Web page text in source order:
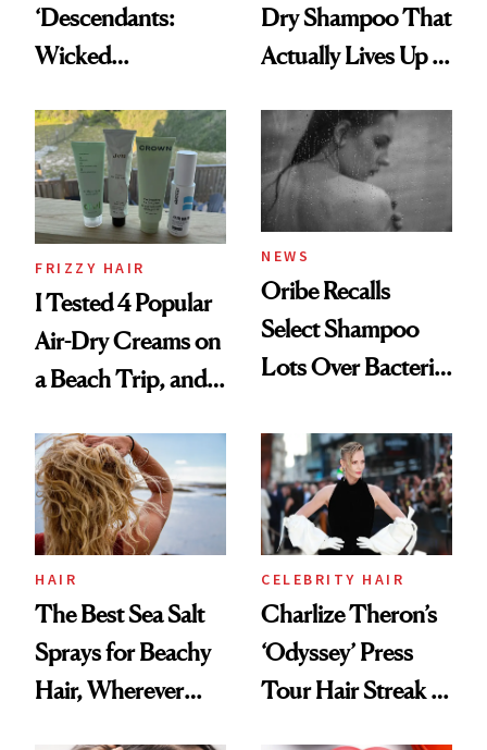
‘Descendants:
Wicked
Look: Curls,
Roberto Cavalli
and Rhode
Dry Shampoo That
Actually Lives Up to
FRIZZY HAIR
I Tested 4 Popular
Air-Dry Creams on
a Beach Trip, and
Best
NEWS
Oribe Recalls
Select Shampoo
Lots Over Bacteria
HAIR
The Best Sea Salt
Sprays for Beachy
Hair, Wherever
CELEBRITY HAIR
Charlize Theron’s
‘Odyssey’ Press
Tour Hair Streak Is